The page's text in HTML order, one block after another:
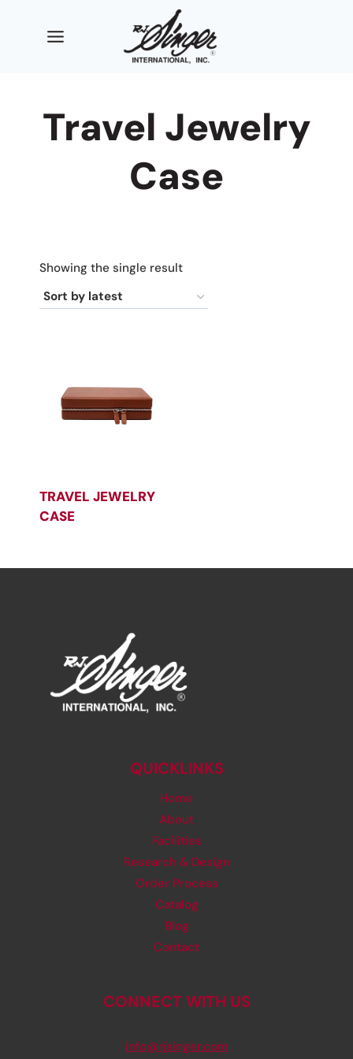
Travel Jewelry
Case
Showing the single result
TRAVEL JEWELRY
CASE
QUICKLINKS
Home
About
Facilities
Research & Design
Order Process
Catalog
Blog
Contact
CONNECT WITH US
info@rjsinger.com